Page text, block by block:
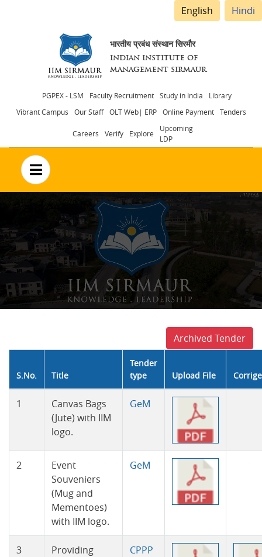
English Hindi
भारतीय प्रबंध संस्थान सिरमौर
INDIAN INSTITUTE OF
MANAGEMENT SIRMAUR
Header
menu
PGPEX - LSM Faculty Recruitment Study in India
Library
Vibrant Campus
Our Staff OLT Web| ERP Online Payment Tenders
Careers Verify Explore
Upcoming
LDP
no text
Tender
Archived Tender
S.No. Title
Tender
type
Upload File
1
Canvas Bags
(Jute) with IIM
logo.
GeM
2
Event
Souveniers
(Mug and
Mementoes)
with IIM logo.
GeM
3
Providing
CPPP